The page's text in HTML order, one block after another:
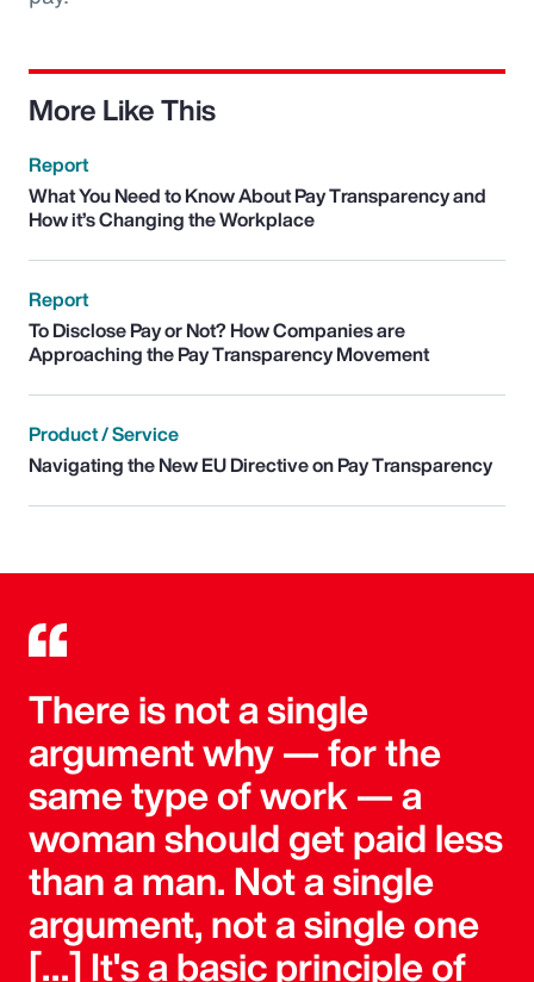
More Like This
Report
What You Need to Know About Pay Transparency and
How it’s Changing the Workplace
Report
To Disclose Pay or Not? How Companies are
Approaching the Pay Transparency Movement
Product / Service
Navigating the New EU Directive on Pay Transparency
There is not a single
argument why — for the
same type of work — a
woman should get paid less
than a man. Not a single
argument, not a single one
[…] It's a basic principle of